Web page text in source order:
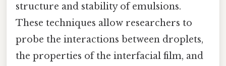
structure and stability of emulsions.
These techniques allow researchers to
probe the interactions between droplets,
the properties of the interfacial film, and